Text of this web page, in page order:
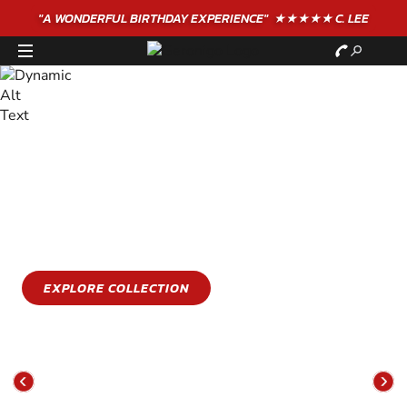
"A WONDERFULBIRTHDAYEXPERIENCE"★★★★★ C. LEE
EXPLORE COLLECTION